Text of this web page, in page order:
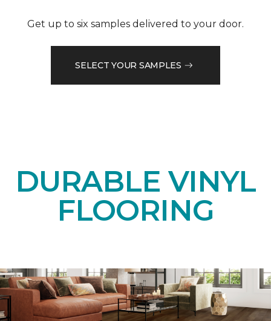
Get up to six samples delivered to your door.
SELECT YOUR SAMPLES
DURABLE VINYL
FLOORING